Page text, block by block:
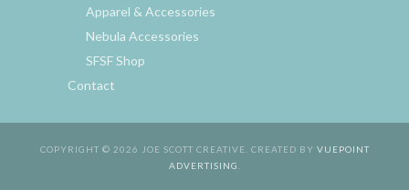
Apparel & Accessories
Nebula Accessories
SFSF Shop
Contact
COPYRIGHT © 2026 JOE SCOTT CREATIVE. CREATED BY VUEPOINT
ADVERTISING